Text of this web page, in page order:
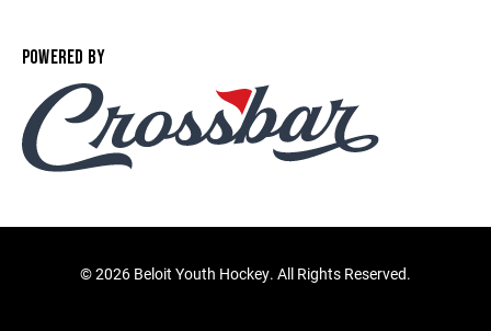
POWERED BY
©2026 Beloit Youth Hockey. All Rights Reserved.